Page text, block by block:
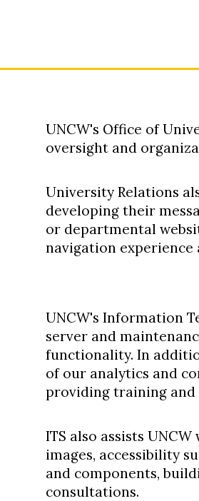
UNCW's Office of
oversight and
University Relations
developing their
or departmental
navigation
UNCW's Information
server and
functionality. In
of our analytics and
providing training
ITS also assists
images, accessibility
and components,
consultations.